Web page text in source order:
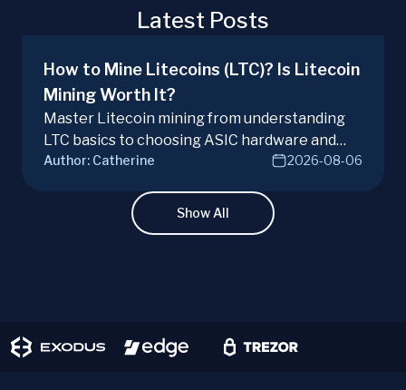
Latest Posts
How to Mine Litecoins (LTC)? Is Litecoin
Mining Worth It?
Master Litecoin mining from understanding
LTC basics to choosing ASIC hardware and
joining mining pools. Optimize your Litecoin
Author: Catherine 2026-08-06
Show All